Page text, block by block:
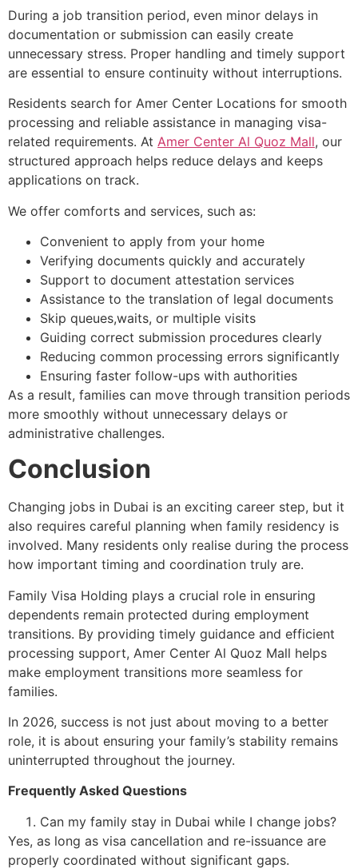
During a job transition period, even minor delays in
documentation or submission can easily create
unnecessary stress. Proper handling and timely support
are essential to ensure continuity without interruptions.
Residents search for Amer Center Locations for smooth
processing and reliable assistance in managing visa-
related requirements. At Amer Center Al Quoz Mall, our
structured approach helps reduce delays and keeps
applications on track.
We offer comforts and services, such as:
Convenient to apply from your home
Verifying documents quickly and accurately
Support to document attestation services
Assistance to the translation of legal documents
Skip queues,waits, or multiple visits
Guiding correct submission procedures clearly
Reducing common processing errors significantly
Ensuring faster follow-ups with authorities
As a result, families can move through transition periods
more smoothly without unnecessary delays or
administrative challenges.
Conclusion
Changing jobs in Dubai is an exciting career step, but it
also requires careful planning when family residency is
involved. Many residents only realise during the process
how important timing and coordination truly are.
Family Visa Holding plays a crucial role in ensuring
dependents remain protected during employment
transitions. By providing timely guidance and efficient
processing support, Amer Center Al Quoz Mall helps
make employment transitions more seamless for
families.
In 2026, success is not just about moving to a better
role, it is about ensuring your family’s stability remains
uninterrupted throughout the journey.
Frequently Asked Questions
Can my family stay in Dubai while I change jobs?
Yes, as long as visa cancellation and re-issuance are
properly coordinated without significant gaps.